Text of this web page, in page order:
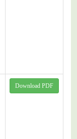
Download PDF